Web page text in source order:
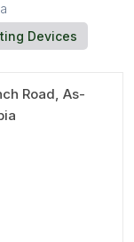
Devices
Road, As-